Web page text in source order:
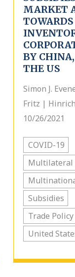
MARKET
BY
THE US
Simon J.
Fritz |
10/26/2021
COVID-19
Multilateral
Subsidies
Trade Policy
United